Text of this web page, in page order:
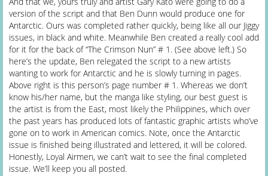
version of the script and that Ben Dunn would produce one for
Antarctic. Ours was completed rather quickly, being like all our Jiggy
issues, in black and white. Meanwhile Ben created a really cool add
for it for the back of “The Crimson Nun” # 1. (See above left.) So
here’s the update, Ben relegated the script to a new artists
wanting to work for Antarctic and he is slowly turning in pages.
Above right is this person’s page number # 1. Whereas we don’t
know his/her name, but the manga like styling, our best guest is
the artist is from the East, most likely the Philippines, which over
the past years has produced lots of fantastic graphic artists who’ve
gone on to work in American comics. Note, once the Antarctic
issue is finished being illustrated and lettered, it will be colored.
Honestly, Loyal Airmen, we can’t wait to see the final completed
issue. We’ll keep you all posted.